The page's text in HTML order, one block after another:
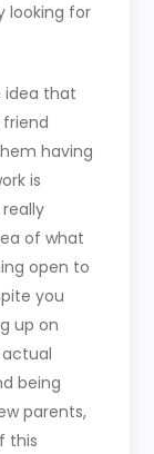
looking for
idea that
friend
having
is
of what
open to
you
up on
being
parents,
this